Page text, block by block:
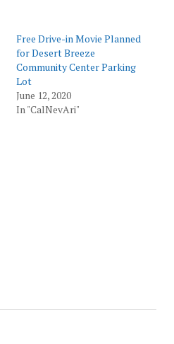
Free Drive-in Movie Planned
for Desert Breeze
Community Center Parking
Lot
June 12, 2020
In "CalNevAri"